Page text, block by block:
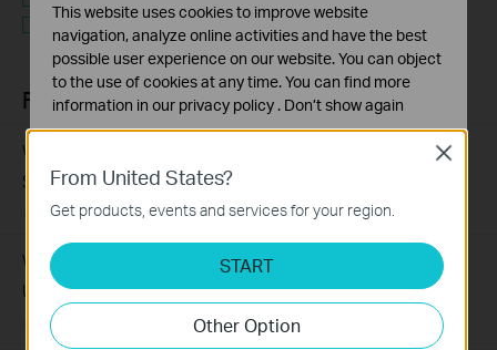
Q&A of functional explanation or specification
parameters
FAQs
What Are the Differences in Features and Application
Scenarios Among Various Series Switches
07-31-2026 407202views
Why Are the Ethernet LED Indicators Off on My TP-Link
Unmanaged Switch?
07-17-2026 415709views
From United States?
Get products, events and services for your region.
START
Other Option
Close
This website uses cookies to improve website
navigation, analyze online activities and have the best
possible user experience on our website. You can object
to the use of cookies at any time. You can find more
information in our privacy policy . Don’t show again
Deze cookies zijn noodzakelijk voor de werking van de
website en kunnen niet worden uitgeschakeld.
Cookies voor analyse geven ons de mogelijkheid uw
activiteiten op onze website te volgen en zo de
functionaliteit van de website aan te passen en te
verbeteren.